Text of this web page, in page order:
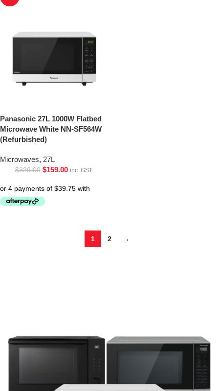
Panasonic 27L 1000W Flatbed
Microwave White NN-SF564W
(Refurbished)
Microwaves, 27L
$329.00 $159.00 inc. GST
1 2 →